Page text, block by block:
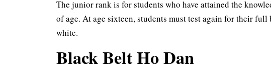
The junior rank is for students who have attained the
of age. At age sixteen, students must test again for their
white.
Black Belt Ho Dan